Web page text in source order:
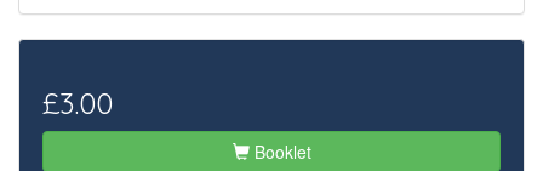
£3.00
Booklet